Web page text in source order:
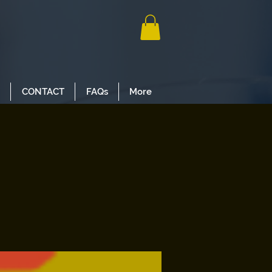
CONTACT FAQs More